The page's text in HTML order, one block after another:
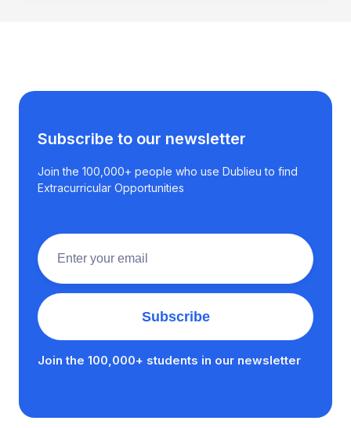
Subscribe to our newsletter
Join the 100,000+ people who use Dublieu to find
Extracurricular Opportunities
Join the 100,000+ students in our newsletter